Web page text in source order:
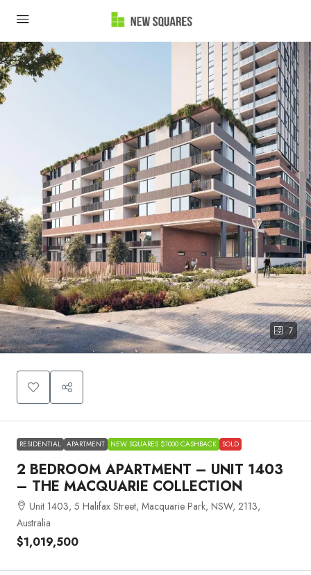
7
RESIDENTIAL APARTMENT NEW SQUARES $1000 CASHBACK SOLD
2 BEDROOM APARTMENT – UNIT 1403
– THE MACQUARIE COLLECTION
Unit 1403, 5 Halifax Street, Macquarie Park, NSW, 2113,
Australia
$1,019,500